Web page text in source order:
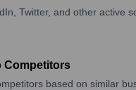
Twitter, and other active
Competitors
based on similar